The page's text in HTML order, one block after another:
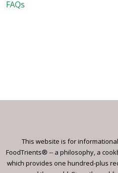
FAQs
This website is for
FoodTrients® -- a philosophy, a
which provides one hundred-plus